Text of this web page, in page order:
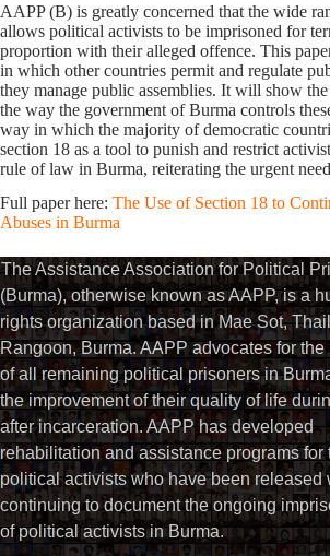
AAPP (B) is greatly concerned that the wide
allows political activists to be imprisoned for
proportion with their alleged offence. This
in which other countries permit and regulate
they manage public assemblies. It will show
the way the government of Burma controls
way in which the majority of democratic
section 18 as a tool to punish and restrict
rule of law in Burma, reiterating the urgent
Full paper here: The Use of Section 18 to
Abuses in Burma
The Assistance Association for Political
(Burma), otherwise known as AAPP, is a
rights organization based in Mae Sot,
Rangoon, Burma. AAPP advocates for the
of all remaining political prisoners in
the improvement of their quality of life
after incarceration. AAPP has developed
rehabilitation and assistance programs for
political activists who have been released
continuing to document the ongoing
of political activists in Burma.